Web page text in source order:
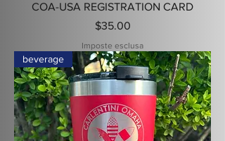
COA-USA REGISTRATION CARD
Prezzo
$35.00
Imposte esclusa
beverage